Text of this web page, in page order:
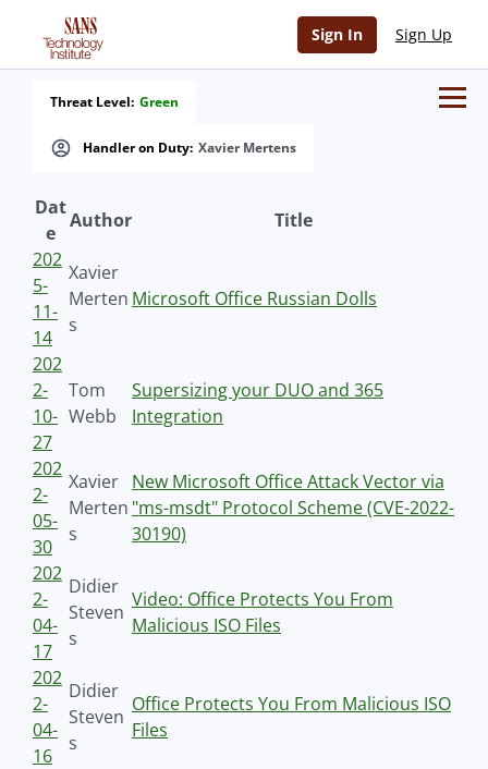
Sign In Sign Up
Handler on Duty: Xavier Mertens
Threat Level: Green
Dat
e
Author
Title
202
5-
11-
14
Xavier
Merten
s
Microsoft Office Russian Dolls
202
2-
10-
27
Tom
Webb
Supersizing your DUO and 365
Integration
202
2-
05-
30
Xavier
Merten
s
New Microsoft Office Attack Vector via
"ms-msdt" Protocol Scheme (CVE-2022-
30190)
202
2-
04-
17
Didier
Steven
s
Video: Office Protects You From
Malicious ISO Files
202
2-
04-
16
Didier
Steven
s
Office Protects You From Malicious ISO
Files